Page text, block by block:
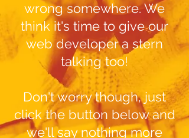
wrong somewhere. We
think it's time to give our
web developer a stern
talking too!
Don't worry though, just
click the button below and
we'll say nothing more